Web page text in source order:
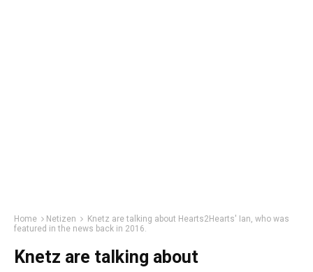
Home Netizen
Knetz are talking about Hearts2Hearts' Ian, who was
featured in the news back in 2016.
Knetz are talking about